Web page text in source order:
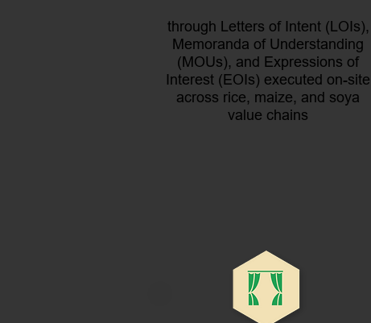
through Letters of Intent (LOIs),
Memoranda of Understanding
(MOUs), and Expressions of
Interest (EOIs) executed on-site
across rice, maize, and soya
value chains